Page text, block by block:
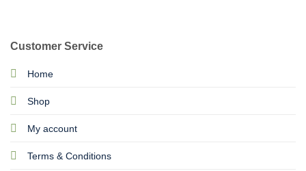
Customer Service
Home
Shop
My account
Terms & Conditions